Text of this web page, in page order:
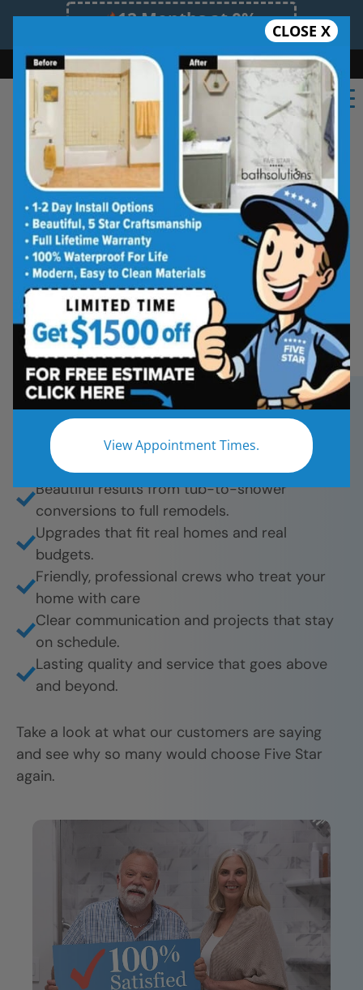
12 Months at 0%
Limited Time Offer. Expires 08/08/26.
Bath Shower Shower Conversion Safe Bathing
(931) 288-5517
CLOSE X
View Appointment Times.
Real Reviews From Real
Southern Tennessee
Homeowners
See why families like yours trust Five
Star Bath Solutions
Homeowners in Southern Tennessee have
chosen Five Star Bath Solutions for fast,
affordable, and beautiful bathroom remodels.
And they’re proud to share their experience.
What they love most:
Beautiful results from tub-to-shower
conversions to full remodels.
Upgrades that fit real homes and real
budgets.
Friendly, professional crews who treat your
home with care
Clear communication and projects that stay
on schedule.
Lasting quality and service that goes above
and beyond.
Take a look at what our customers are saying
and see why so many would choose Five Star
again.